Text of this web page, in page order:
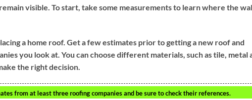
visible. To start, take some measurements to learn where the
a home roof. Get a few estimates prior to getting a new roof and
you look at. You can choose different materials, such as tile, metal
the right decision.
from at least three roofing companies and be sure to check their references.